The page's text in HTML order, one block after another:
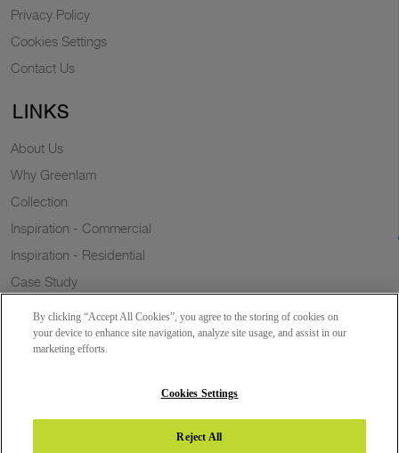
Privacy Policy
Cookies Settings
Contact Us
LINKS
About Us
Why Greenlam
Collection
Inspiration - Commercial
Inspiration - Residential
Case Study
Resources
By clicking “Accept All Cookies”, you agree to the storing of cookies on
your device to enhance site navigation, analyze site usage, and assist in our
marketing efforts.
Cookies Settings
Reject All